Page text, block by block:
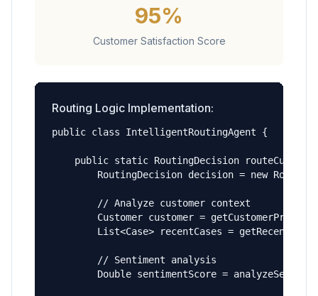
95%
Customer Satisfaction Score
Routing Logic Implementation:
public class IntelligentRoutingAgent {
public static RoutingDecision
RoutingDecision decision = new
        // Analyze customer context
Customer customer =
List<Case> recentCases =
        // Sentiment analysis
Double sentimentScore =